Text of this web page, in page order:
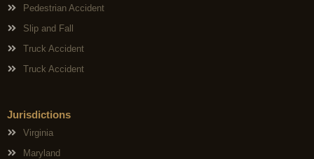
Pedestrian Accident
Slip and Fall
Truck Accident
Truck Accident
Jurisdictions
Virginia
Maryland